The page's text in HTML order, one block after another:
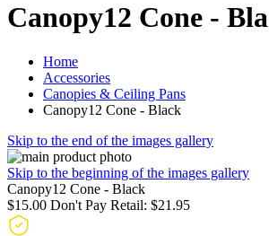
Canopy12 Cone -
Home
Accessories
Canopies & Ceiling Pans
Canopy12 Cone - Black
Skip to the end of the images gallery
Skip to the beginning of the images gallery
Canopy12 Cone - Black
$15.00 Don't Pay Retail: $21.95